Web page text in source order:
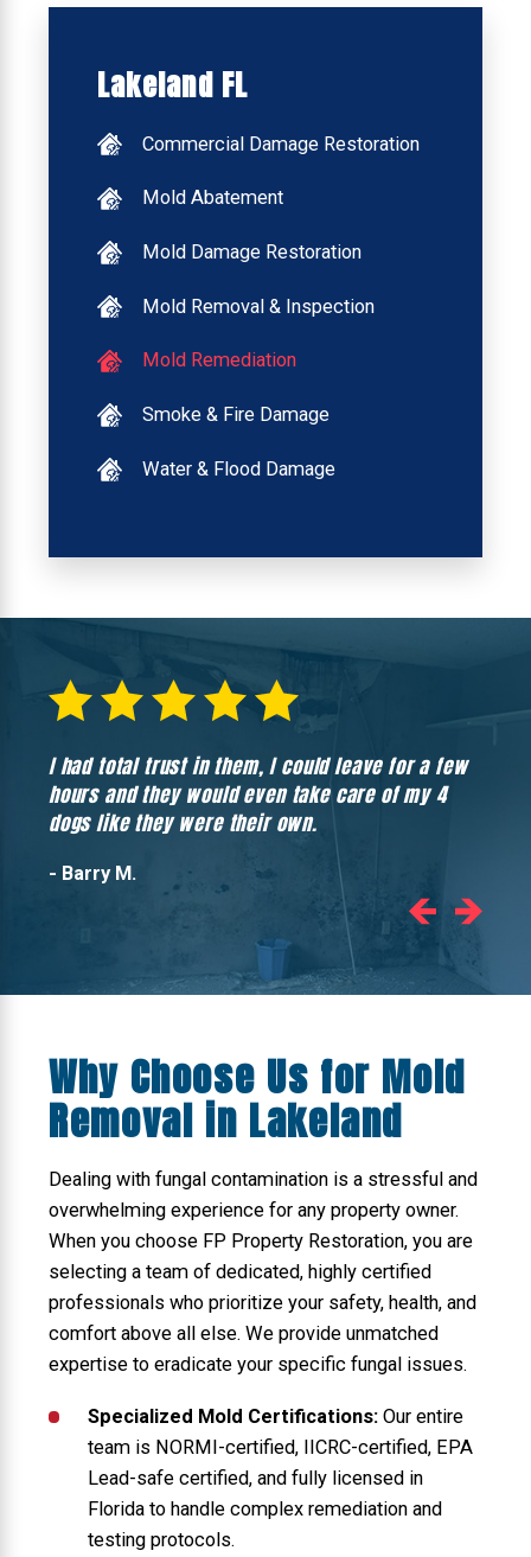
Lakeland FL
Commercial Damage Restoration
Mold Abatement
Mold Damage Restoration
Mold Removal & Inspection
Mold Remediation
Smoke & Fire Damage
Water & Flood Damage
I had total trust in them, I could leave for a few
hours and they would even take care of my 4
dogs like they were their own.
- Barry M.
Why Choose Us for Mold
Removal in Lakeland
Dealing with fungal contamination is a stressful and
overwhelming experience for any property owner.
When you choose FP Property Restoration, you are
selecting a team of dedicated, highly certified
professionals who prioritize your safety, health, and
comfort above all else. We provide unmatched
expertise to eradicate your specific fungal issues.
Specialized Mold Certifications:Our entire
team is NORMI-certified, IICRC-certified, EPA
Lead-safe certified, and fully licensed in
Florida to handle complex remediation and
testing protocols.